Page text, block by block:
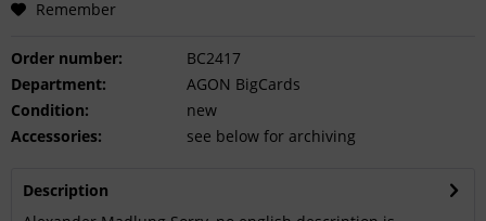
Remember
Order number:
BC2417
Department:
AGON BigCards
Condition:
new
Accessories:
see below for archiving
Description